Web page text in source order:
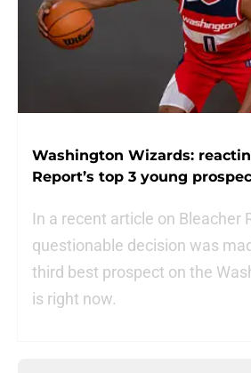
Washington Wizards:
Report’s top 3 young
In a recent article on Bleacher
questionable decision was
third best prospect on the
is right now.